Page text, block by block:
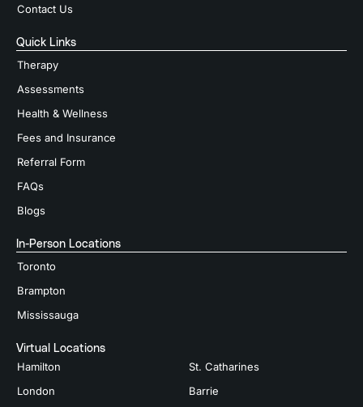
Contact Us
Quick Links
Therapy
Assessments
Health & Wellness
Fees and Insurance
Referral Form
FAQs
Blogs
In-Person Locations
Toronto
Brampton
Mississauga
Virtual Locations
Hamilton
London
St. Catharines
Barrie